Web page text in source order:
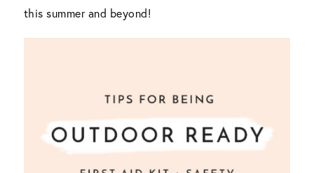
this summer and beyond!